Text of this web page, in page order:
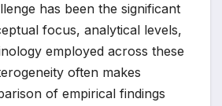
has been the significant
focus, analytical levels,
employed across these
often makes
of empirical findings